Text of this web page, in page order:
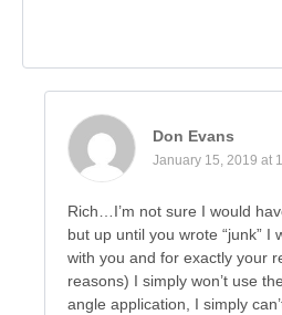
Don Evans
January 15, 2019 at
Rich…I’m not sure I would
but up until you wrote “junk” I
with you and for exactly your
reasons) I simply won’t use
angle application, I simply